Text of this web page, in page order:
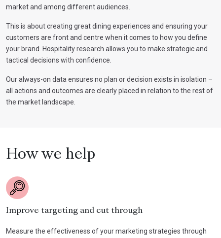
market and among different audiences.
This is about creating great dining experiences and ensuring your
customers are front and centre when it comes to how you define
your brand. Hospitality research allows you to make strategic and
tactical decisions with confidence.
Our always-on data ensures no plan or decision exists in isolation –
all actions and outcomes are clearly placed in relation to the rest of
the market landscape.
How we help
Improve targeting and cut through
Measure the effectiveness of your marketing strategies through